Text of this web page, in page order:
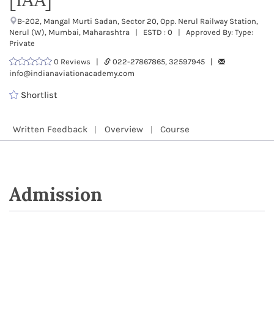
B-202, Mangal Murti Sadan, Sector 20, Opp. Nerul Railway Station,
Nerul (W), Mumbai, Maharashtra | ESTD : 0 | Approved By: Type:
Private
0 Reviews |
022-27867865, 32597945 |
info@indianaviationacademy.com
Shortlist
Written Feedback Overview Course
Admission